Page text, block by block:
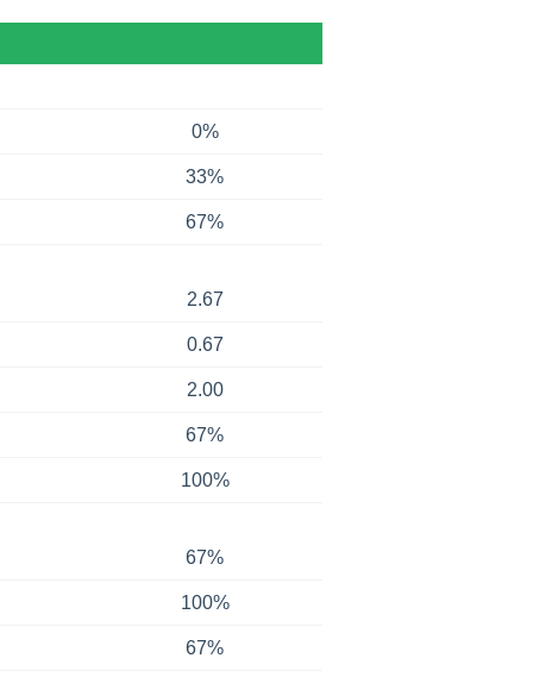
0%
33%
67%
2.67
0.67
2.00
67%
100%
67%
100%
67%